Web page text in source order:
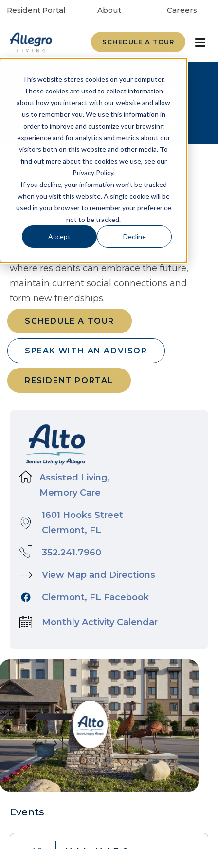
This website stores cookies on your computer.
These cookies are used to collect information
about how you interact with our website and allow
us to remember you. We use this information in
order to improve and customize your browsing
experience and for analytics and metrics about our
visitors both on this website and other media. To
find out more about the cookies we use, see our
Privacy Policy.
If you decline, your information won’t be tracked
when you visit this website. A single cookie will be
used in your browser to remember your preference
not to be tracked.
Accept Decline
Resident Portal About Careers
SCHEDULE A TOUR
Call today to learn
more about our
Summer Savings!
Assisted Living & Memory
Care in Clermont, FL
Alto Clermont, previously Crane's View
Lodge, offers upscale assisted living and
memory care in the lakeview town of
where residents can embrace the future,
maintain current social connections and
form new friendships.
SCHEDULE A TOUR
SPEAK WITH AN ADVISOR
RESIDENT PORTAL
Assisted Living,
Memory Care
1601 Hooks Street
Clermont, FL
352.241.7960
View Map and Directions
Clermont, FL Facebook
Monthly Activity Calendar
Events